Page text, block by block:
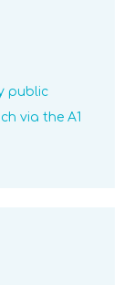
public
via the A1